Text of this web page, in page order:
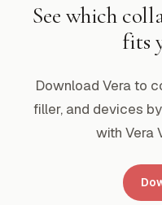
See which
fits
Download Vera to
filler, and devices
with Vera